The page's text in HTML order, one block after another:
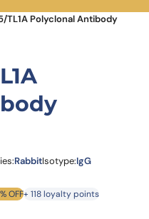
TL1A Polyclonal Antibody
RabbitIsotype:IgG
was:
price is:
OFF+ 118 loyalty points